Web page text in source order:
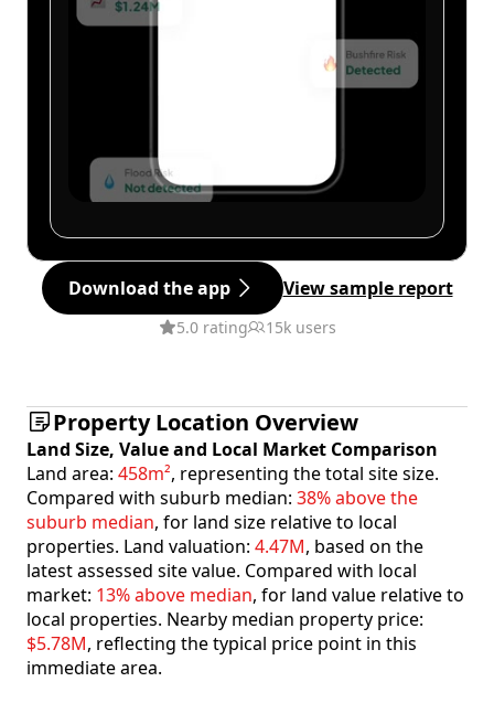
Download the app View sample report
5.0 rating 15k users
Property Location Overview
Land Size, Value and Local Market Comparison
Land area: 458m², representing the total site size.
Compared with suburb median: 38% above the
suburb median, for land size relative to local
properties. Land valuation: 4.47M, based on the
latest assessed site value. Compared with local
market: 13% above median, for land value relative to
local properties. Nearby median property price:
$5.78M, reflecting the typical price point in this
immediate area.